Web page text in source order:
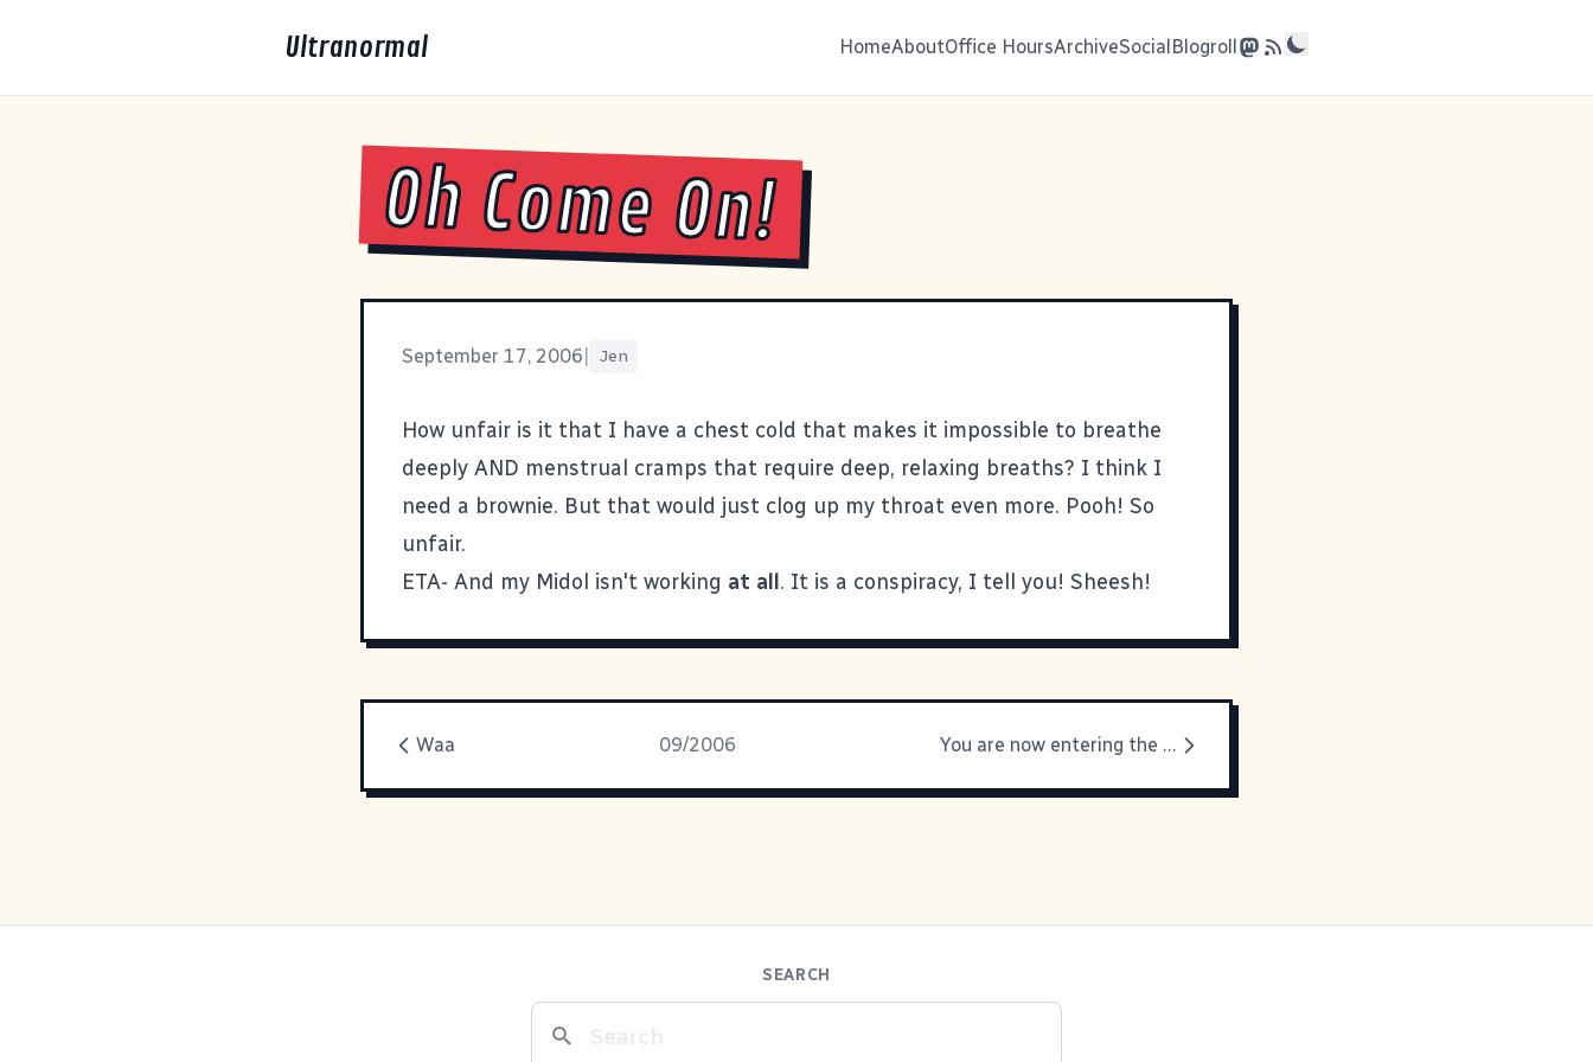
Ultranormal HomeAboutOffice HoursArchiveSocialBlogroll
Oh Come On!
September 17, 2006 Jen
How unfair is it that I have a chest cold that makes it impossible to breathe
deeply AND menstrual cramps that require deep, relaxing breaths? I think I
need a brownie. But that would just clog up my throat even more. Pooh! So
unfair.
ETA- And my Midol isn't working at all. It is a conspiracy, I tell you! Sheesh!
Waa 09/2006 You are now entering the Twilight Zone
SEARCH